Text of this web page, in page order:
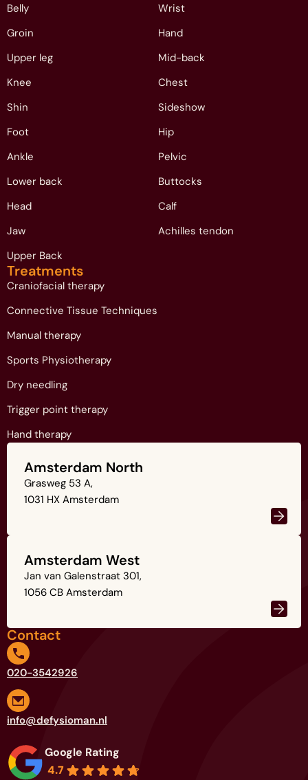
Belly
Groin
Upper leg
Knee
Shin
Foot
Ankle
Lower back
Head
Jaw
Upper Back
Wrist
Hand
Mid-back
Chest
Sideshow
Hip
Pelvic
Buttocks
Calf
Achilles tendon
Treatments
Craniofacial therapy
Connective Tissue Techniques
Manual therapy
Sports Physiotherapy
Dry needling
Trigger point therapy
Hand therapy
Amsterdam North
Grasweg 53 A,
1031 HX Amsterdam
Amsterdam West
Jan van Galenstraat 301,
1056 CB Amsterdam
Contact
020-3542926
info@defysioman.nl
Google Rating
4.7